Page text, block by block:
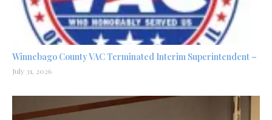
Winnebago County VAC Terminated Interim Superintendent –
July 31, 2026